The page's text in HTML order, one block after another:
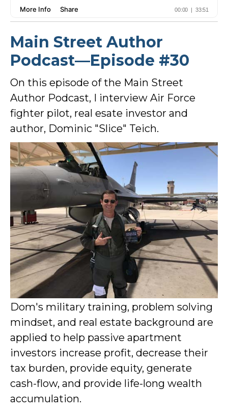
Main Street Author
Podcast—Episode #30
On this episode of the Main Street
Author Podcast, I interview Air Force
fighter pilot, real esate investor and
author, Dominic "Slice" Teich.
Dom's military training, problem solving
mindset, and real estate background are
applied to help passive apartment
investors increase profit, decrease their
tax burden, provide equity, generate
cash-flow, and provide life-long wealth
accumulation.